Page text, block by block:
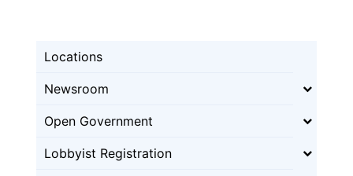
Locations
Newsroom
Open Government
Lobbyist Registration